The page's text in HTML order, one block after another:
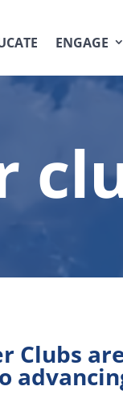
ENGAGE
Clubs